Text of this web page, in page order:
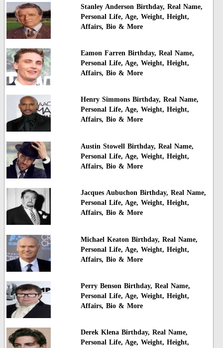
Stanley Anderson Birthday, Real Name,
Personal Life, Age, Weight, Height,
Affairs, Bio & More
Eamon Farren Birthday, Real Name,
Personal Life, Age, Weight, Height,
Affairs, Bio & More
Henry Simmons Birthday, Real Name,
Personal Life, Age, Weight, Height,
Affairs, Bio & More
Austin Stowell Birthday, Real Name,
Personal Life, Age, Weight, Height,
Affairs, Bio & More
Jacques Aubuchon Birthday, Real Name,
Personal Life, Age, Weight, Height,
Affairs, Bio & More
Michael Keaton Birthday, Real Name,
Personal Life, Age, Weight, Height,
Affairs, Bio & More
Perry Benson Birthday, Real Name,
Personal Life, Age, Weight, Height,
Affairs, Bio & More
Derek Klena Birthday, Real Name,
Personal Life, Age, Weight, Height,